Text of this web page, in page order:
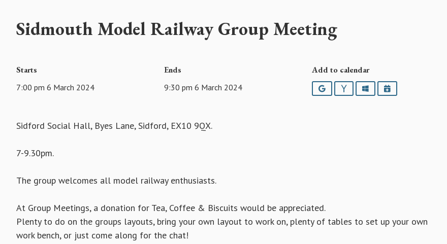
Sidmouth Model Railway Group Meeting
Starts
7:00 pm 6 March 2024
Ends
9:30 pm 6 March 2024
Add to calendar
GoogleYahooOutlookiCalendar
Sidford Social Hall, Byes Lane, Sidford, EX10 9QX.
7-9.30pm.
The group welcomes all model railway enthusiasts.
At Group Meetings, a donation for Tea, Coffee & Biscuits would be appreciated.
Plenty to do on the groups layouts, bring your own layout to work on, plenty of tables to set up your own
work bench, or just come along for the chat!